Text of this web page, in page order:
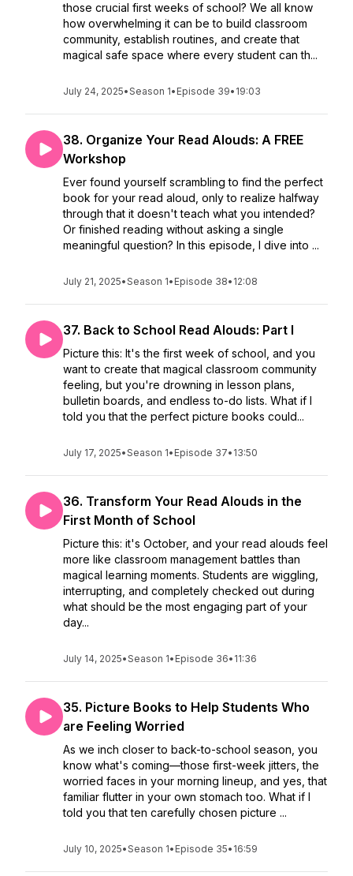
those crucial first weeks of school? We all know
how overwhelming it can be to build classroom
community, establish routines, and create that
magical safe space where every student can th...
July 24, 2025•Season 1• Episode 39• 19:03
38. Organize Your Read Alouds: A FREE
Workshop
Ever found yourself scrambling to find the perfect
book for your read aloud, only to realize halfway
through that it doesn't teach what you intended?
Or finished reading without asking a single
meaningful question? In this episode, I dive into ...
July 21, 2025•Season 1• Episode 38• 12:08
37. Back to School Read Alouds: Part I
Picture this: It's the first week of school, and you
want to create that magical classroom community
feeling, but you're drowning in lesson plans,
bulletin boards, and endless to-do lists. What if I
told you that the perfect picture books could...
July 17, 2025•Season 1• Episode 37• 13:50
36. Transform Your Read Alouds in the
First Month of School
Picture this: it's October, and your read alouds feel
more like classroom management battles than
magical learning moments. Students are wiggling,
interrupting, and completely checked out during
what should be the most engaging part of your
day...
July 14, 2025•Season 1• Episode 36• 11:36
35. Picture Books to Help Students Who
are Feeling Worried
As we inch closer to back-to-school season, you
know what's coming—those first-week jitters, the
worried faces in your morning lineup, and yes, that
familiar flutter in your own stomach too. What if I
told you that ten carefully chosen picture ...
July 10, 2025•Season 1• Episode 35• 16:59